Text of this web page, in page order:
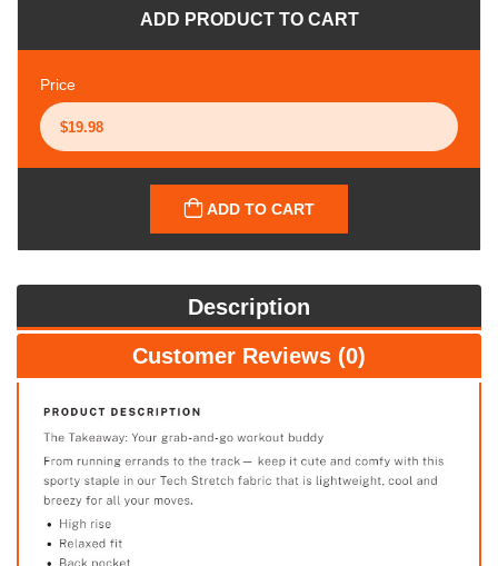
ADD PRODUCT TO CART
Price
ADD TO CART
Description
Customer Reviews (0)